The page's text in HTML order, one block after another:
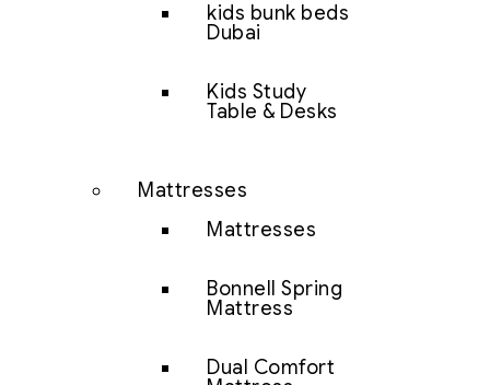
kids bunk beds
Dubai
Kids Study
Table & Desks
Mattresses
Mattresses
Bonnell Spring
Mattress
Dual Comfort